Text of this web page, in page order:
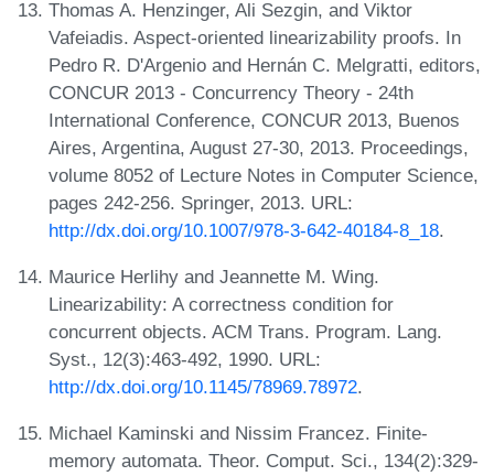
Thomas A. Henzinger, Ali Sezgin, and Viktor
Vafeiadis. Aspect-oriented linearizability proofs. In
Pedro R. D'Argenio and Hernán C. Melgratti, editors,
CONCUR 2013 - Concurrency Theory - 24th
International Conference, CONCUR 2013, Buenos
Aires, Argentina, August 27-30, 2013. Proceedings,
volume 8052 of Lecture Notes in Computer Science,
pages 242-256. Springer, 2013. URL:
http://dx.doi.org/10.1007/978-3-642-40184-8_18.
Maurice Herlihy and Jeannette M. Wing.
Linearizability: A correctness condition for
concurrent objects. ACM Trans. Program. Lang.
Syst., 12(3):463-492, 1990. URL:
http://dx.doi.org/10.1145/78969.78972.
Michael Kaminski and Nissim Francez. Finite-
memory automata. Theor. Comput. Sci., 134(2):329-